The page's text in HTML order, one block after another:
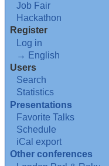
Job Fair
Hackathon
Register
Log in
→ English
Users
Search
Statistics
Presentations
Favorite Talks
Schedule
iCal export
Other conferences